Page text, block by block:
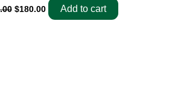
$180.00 Add to cart